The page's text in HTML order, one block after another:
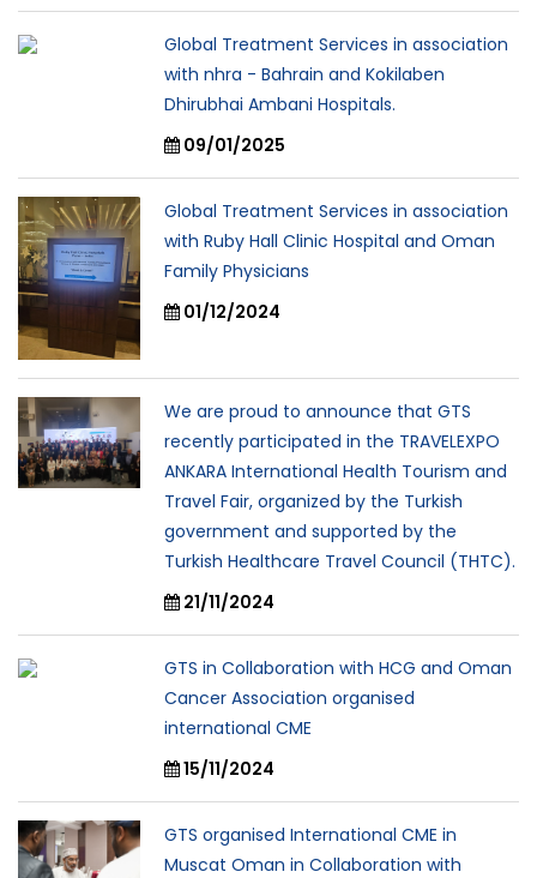
Global Treatment Services in association
with nhra - Bahrain and Kokilaben
Dhirubhai Ambani Hospitals.
09/01/2025
Global Treatment Services in association
with Ruby Hall Clinic Hospital and Oman
Family Physicians
01/12/2024
We are proud to announce that GTS
recently participated in the TRAVELEXPO
ANKARA International Health Tourism and
Travel Fair, organized by the Turkish
government and supported by the
Turkish Healthcare Travel Council (THTC).
21/11/2024
GTS in Collaboration with HCG and Oman
Cancer Association organised
international CME
15/11/2024
GTS organised International CME in
Muscat Oman in Collaboration with